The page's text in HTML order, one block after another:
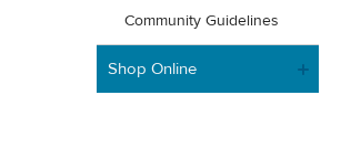
Community Guidelines
Shop Online